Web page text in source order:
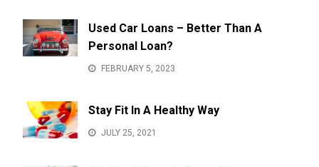
Used Car Loans – Better Than A
Personal Loan?
FEBRUARY 5, 2023
Stay Fit In A Healthy Way
JULY 25, 2021